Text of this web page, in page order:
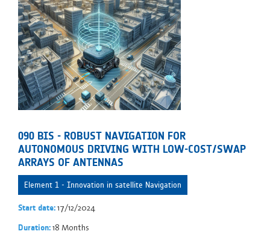
090 BIS - ROBUST NAVIGATION FOR
AUTONOMOUS DRIVING WITH LOW-COST/SWAP
ARRAYS OF ANTENNAS
Element 1 - Innovation in satellite Navigation
Start date:17/12/2024
Duration:18 Months